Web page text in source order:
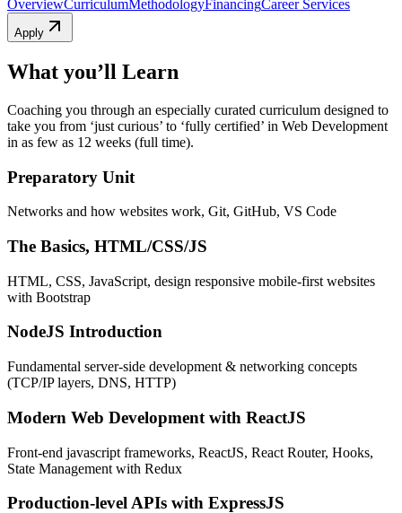
OverviewCurriculumMethodologyFinancingCareer Services
Apply
What you’ll Learn
Coaching you through an especially curated curriculum designed to
take you from ‘just curious’ to ‘fully certified’ in Web Development
in as few as 12 weeks (full time).
Preparatory Unit
Networks and how websites work, Git, GitHub, VS Code
The Basics, HTML/CSS/JS
HTML, CSS, JavaScript, design responsive mobile-first websites
with Bootstrap
NodeJS Introduction
Fundamental server-side development & networking concepts
(TCP/IP layers, DNS, HTTP)
Modern Web Development with ReactJS
Front-end javascript frameworks, ReactJS, React Router, Hooks,
State Management with Redux
Production-level APIs with ExpressJS